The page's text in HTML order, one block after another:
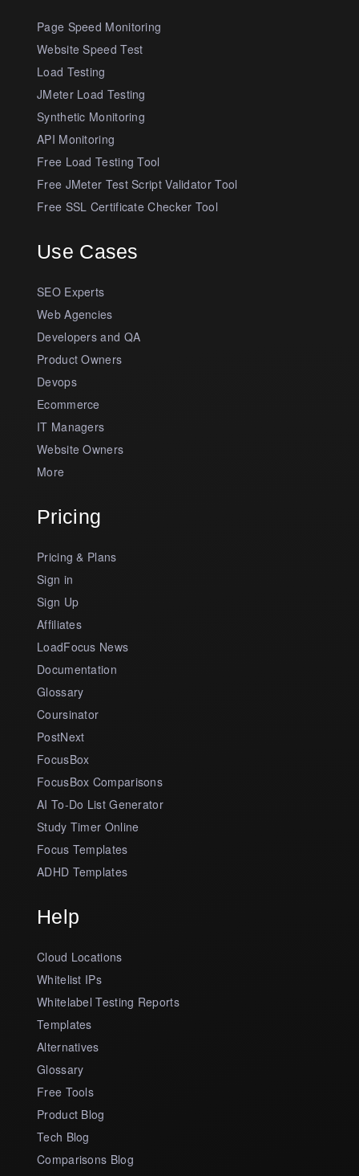
Page Speed Monitoring
Website Speed Test
Load Testing
JMeter Load Testing
Synthetic Monitoring
API Monitoring
Free Load Testing Tool
Free JMeter Test Script Validator Tool
Free SSL Certificate Checker Tool
Use Cases
SEO Experts
Web Agencies
Developers and QA
Product Owners
Devops
Ecommerce
IT Managers
Website Owners
More
Pricing
Pricing & Plans
Sign in
Sign Up
Affiliates
LoadFocus News
Documentation
Glossary
Coursinator
PostNext
FocusBox
FocusBox Comparisons
AI To-Do List Generator
Study Timer Online
Focus Templates
ADHD Templates
Help
Cloud Locations
Whitelist IPs
Whitelabel Testing Reports
Templates
Alternatives
Glossary
Free Tools
Product Blog
Tech Blog
Comparisons Blog